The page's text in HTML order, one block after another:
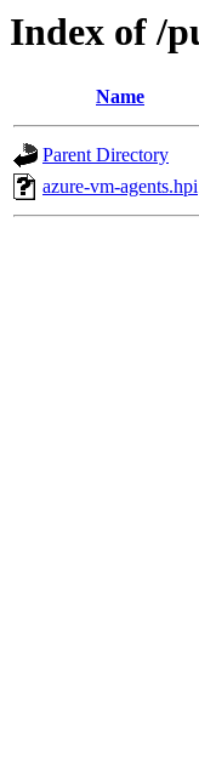
Index of /
Name
Parent Directory
azure-vm-agents.hpi